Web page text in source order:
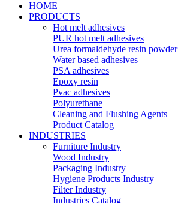
HOME
PRODUCTS
Hot melt adhesives
PUR hot melt adhesives
Urea formaldehyde resin powder
Water based adhesives
PSA adhesives
Epoxy resin
Pvac adhesives
Polyurethane
Cleaning and Flushing Agents
Product Catalog
INDUSTRIES
Furniture Industry
Wood Industry
Packaging Industry
Hygiene Products Industry
Filter Industry
Industries Catalog